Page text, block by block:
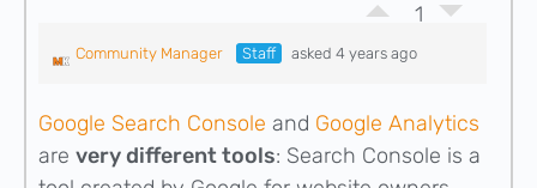
1
Community Manager Staff asked 4 years ago
Google Search Console and Google Analytics
are very different tools: Search Console is a